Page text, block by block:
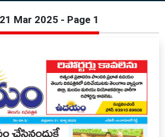
Mar 2025 - Page 1